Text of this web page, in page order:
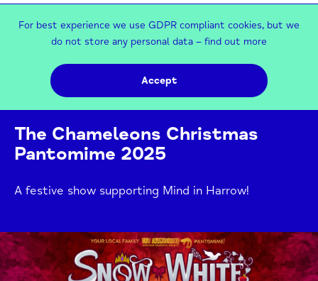
For best experience we use GDPR compliant cookies, but we
do not store any personal data – find out more
Accept
The Chameleons Christmas
Pantomime 2025
A festive show supporting Mind in Harrow!